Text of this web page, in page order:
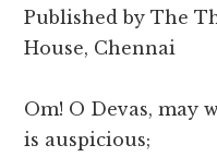
Published by The
House, Chennai
Om! O Devas, may
is auspicious;